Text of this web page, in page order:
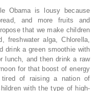
Obama is lousy because
and more fruits and
that we make children
freshwater alga, Chlorella,
drink a green smoothie with
lunch, and then drink a raw
for that boost of energy
of raising a nation of
with the type of high-